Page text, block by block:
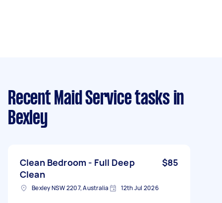
Recent Maid Service tasks in
Bexley
Clean Bedroom - Full Deep
Clean
$85
Bexley NSW 2207, Australia 12th Jul 2026